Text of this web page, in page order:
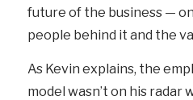
future of the business —
people behind it and the
As Kevin explains, the
model wasn’t on his radar